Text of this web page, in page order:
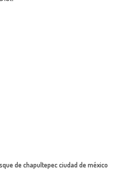
de chapultepec ciudad de méxico